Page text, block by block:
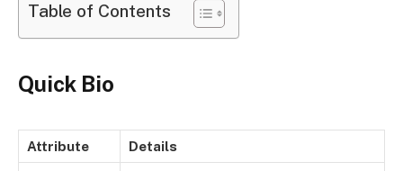
Table of Contents
Quick Bio
Attribute Details